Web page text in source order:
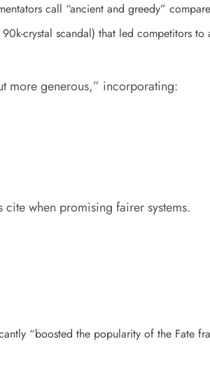
call “ancient and greedy”
crystal scandal) that led competitors
more generous,” incorporating:
when promising fairer systems.​
“boosted the popularity of the Fate